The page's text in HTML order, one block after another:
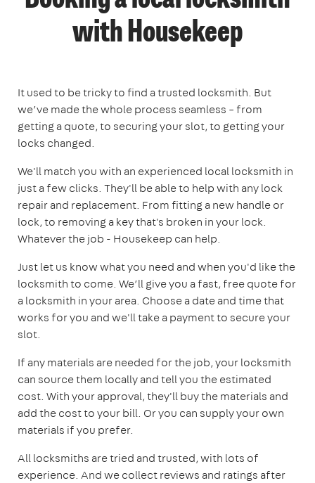
with Housekeep
It used to be tricky to find a trusted locksmith. But
we’ve made the whole process seamless – from
getting a quote, to securing your slot, to getting your
locks changed.
We'll match you with an experienced local locksmith in
just a few clicks. They'll be able to help with any lock
repair and replacement. From fitting a new handle or
lock, to removing a key that's broken in your lock.
Whatever the job - Housekeep can help.
Just let us know what you need and when you'd like the
locksmith to come. We’ll give you a fast, free quote for
a locksmith in your area. Choose a date and time that
works for you and we'll take a payment to secure your
slot.
If any materials are needed for the job, your locksmith
can source them locally and tell you the estimated
cost. With your approval, they'll buy the materials and
add the cost to your bill. Or you can supply your own
materials if you prefer.
All locksmiths are tried and trusted, with lots of
experience. And we collect reviews and ratings after